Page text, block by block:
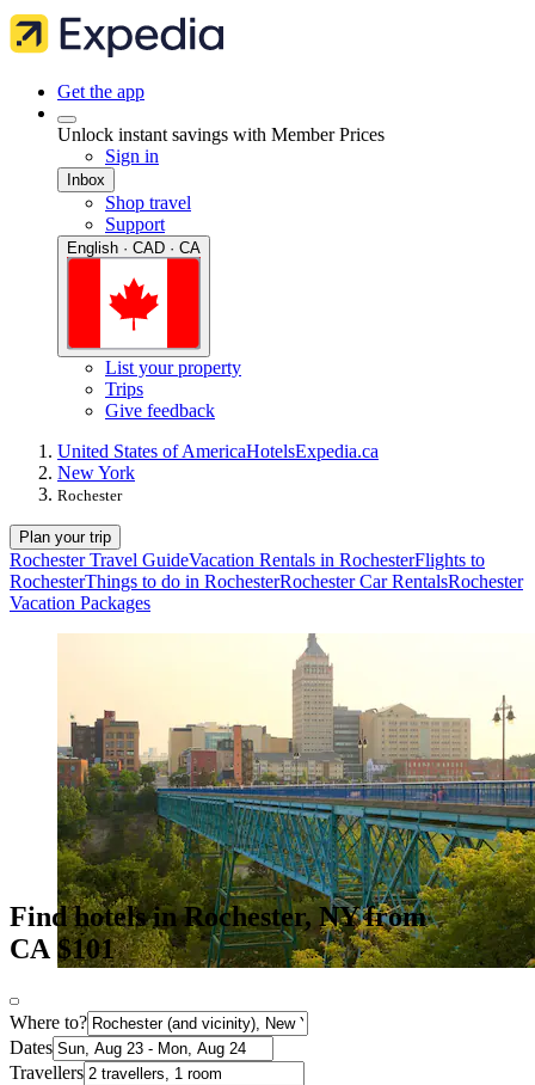
Get the app
Unlock instant savings with Member Prices
Sign in
Inbox
Shop travel
Support
English · CAD · CA
List your property
Trips
Give feedback
United States of AmericaHotelsExpedia.ca
New York
Rochester
Plan your trip
Rochester Travel GuideVacation Rentals in RochesterFlights to
RochesterThings to do in RochesterRochester Car RentalsRochester
Vacation Packages
Find hotels in Rochester, NY from
CA $101
Where to?
Dates
Travellers